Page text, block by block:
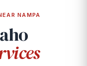
NAMPA